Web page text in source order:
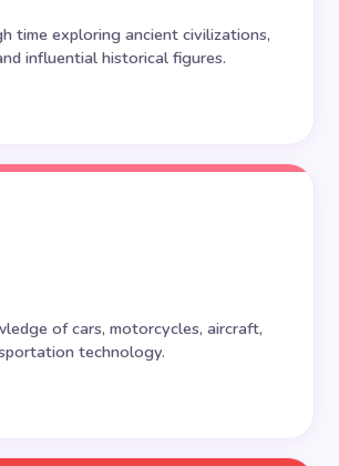
time exploring ancient civilizations,
influential historical figures.
of cars, motorcycles, aircraft,
technology.